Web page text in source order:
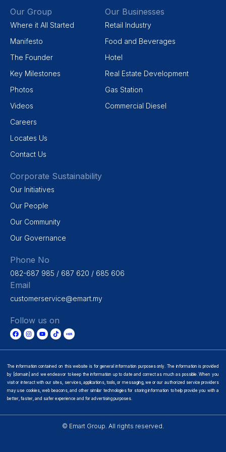
Our Group
Where it All Started
Manifesto
The Founder
Key Milestones
Photos
Videos
Careers
Locates Us
Contact Us
Our Businesses
Retail Industry
Food and Beverages
Hotel
Real Estate Development
Gas Station
Commercial Diesel
Corporate Sustainability
Our Initiatives
Our People
Our Community
Our Governance
Phone No
082-687 985 / 687 620 / 685 606
Email
customerservice@emart.my
Follow us on
The information contained on this website is for general information purposes only. The information is provided
by [domain] and we endeavor to keep the information up to date and correct as much as possible. When you
visit or interact with our sites, services, applications, tools, or messaging, we or our authorized service providers
may use cookies, web beacons, and other similar technologies for storing information to help provide you with a
better, faster, and safer experience and for advertising purposes.
© Emart Group. All rights reserved.